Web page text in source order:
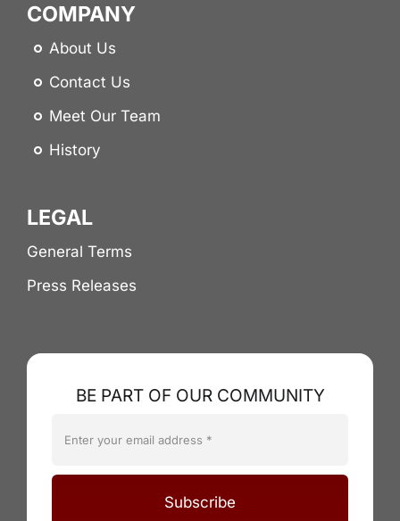
COMPANY
About Us
Contact Us
Meet Our Team
History
LEGAL
General Terms
Press Releases
BE PART OF OUR COMMUNITY
Subscribe